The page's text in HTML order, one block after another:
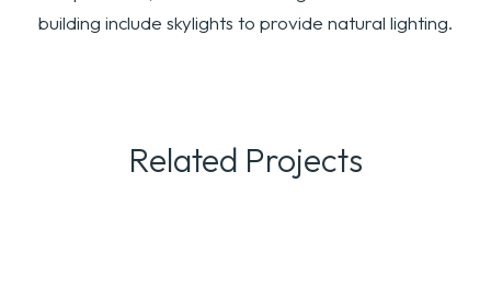
building include skylights to provide natural lighting.
Related Projects